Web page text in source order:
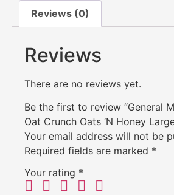
Reviews (0)
Reviews
There are no reviews yet.
Be the first to review “General
Oat Crunch Oats ‘N Honey
Your email address will not be
Required fields are marked *
Your rating *